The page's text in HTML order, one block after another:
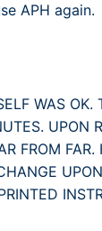
APH again.
WAS
UPON
FROM